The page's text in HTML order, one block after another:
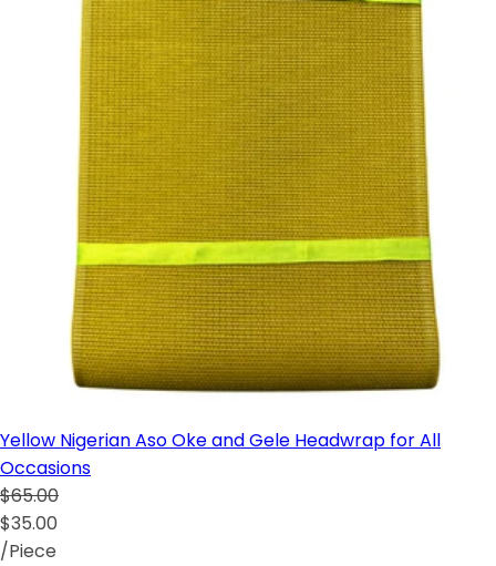
Yellow Nigerian Aso Oke and Gele Headwrap for All
Occasions
$65.00
$35.00
/Piece